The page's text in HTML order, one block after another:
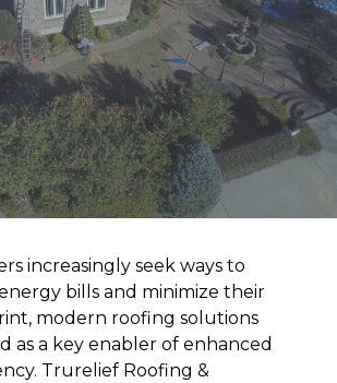
increasingly seek ways to
bills and minimize their
modern roofing solutions
as a key enabler of enhanced
Trurelief Roofing &